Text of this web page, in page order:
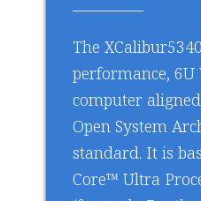
The
performance, 6U
computer
Open System
standard. It is
Core™ Ultra